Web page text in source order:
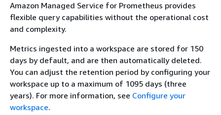
Amazon Managed Service for Prometheus provides
flexible query capabilities without the operational cost
and complexity.
Metrics ingested into a workspace are stored for 150
days by default, and are then automatically deleted.
You can adjust the retention period by configuring your
workspace up to a maximum of 1095 days (three
years). For more information, see Configure your
workspace.